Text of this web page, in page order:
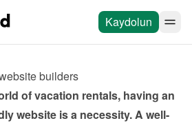
Kaydolun
builders
of vacation rentals, having an
website is a necessity. A well-